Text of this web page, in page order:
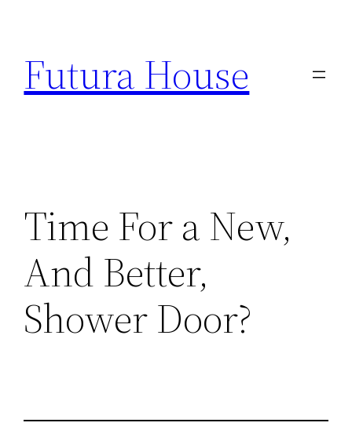
content
Futura House
Time For a New,
And Better,
Shower Door?